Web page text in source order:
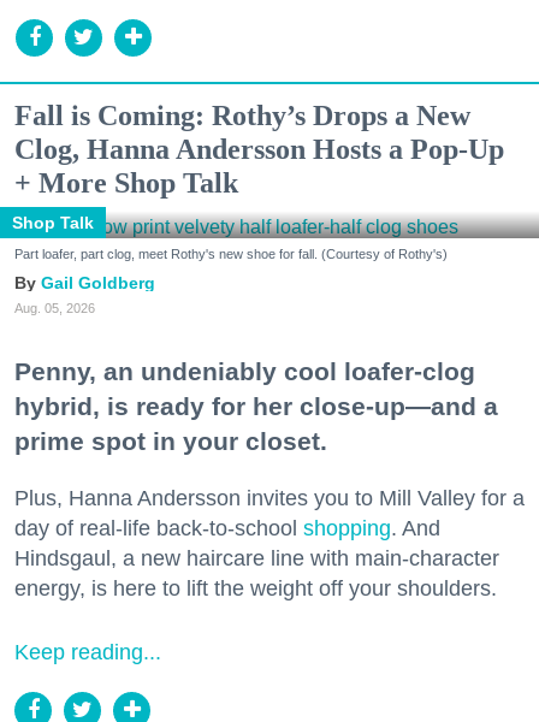
Fall is Coming: Rothy’s Drops a New
Clog, Hanna Andersson Hosts a Pop-Up
+ More Shop Talk
Shop Talk
Part loafer, part clog, meet Rothy's new shoe for fall. (Courtesy of Rothy's)
Gail Goldberg
Aug. 05, 2026
Penny, an undeniably cool loafer-clog
hybrid, is ready for her close-up—and a
prime spot in your closet.
Plus, Hanna Andersson invites you to Mill Valley for a
day of real-life back-to-school shopping. And
Hindsgaul, a new haircare line with main-character
energy, is here to lift the weight off your shoulders.
Keep reading...